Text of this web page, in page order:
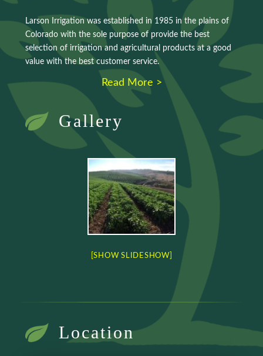
Larson Irrigation was established in 1985 in the plains of
Colorado with the sole purpose of provide the best
selection of irrigation and agricultural products at a good
value with the best customer service.
Read More >
Gallery
[SHOW SLIDESHOW]
Location